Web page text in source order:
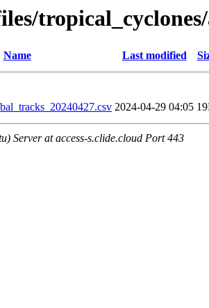
Name Last modified
2024-04-29 04:05
Server at access-s.clide.cloud Port 443